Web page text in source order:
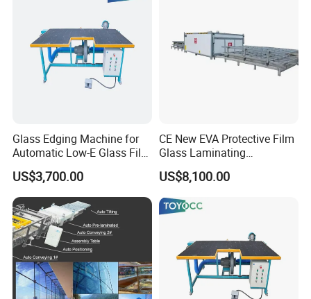
Glass Edging Machine for
Automatic Low-E Glass Film
Removing Machine
US$3,700.00
CE New EVA Protective Film
Glass Laminating
Equipment Machine
US$8,100.00